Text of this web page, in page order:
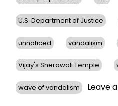
U.S. Department of Justice
unnoticed vandalism
Vijay's Sherawali Temple
wave of vandalism Leave